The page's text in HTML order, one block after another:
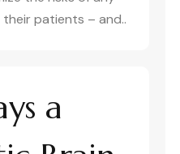
patients – and..
a